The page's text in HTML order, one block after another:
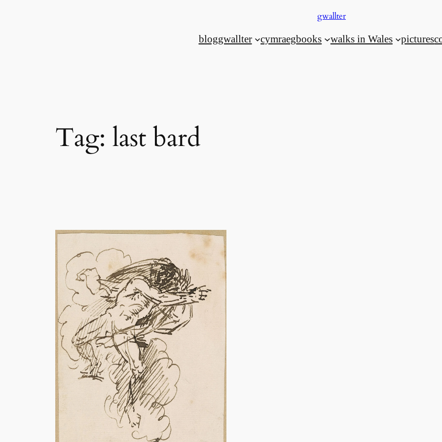
gwallter
bloggwallter cymraegbooks walks in Wales pictures
Tag: last bard